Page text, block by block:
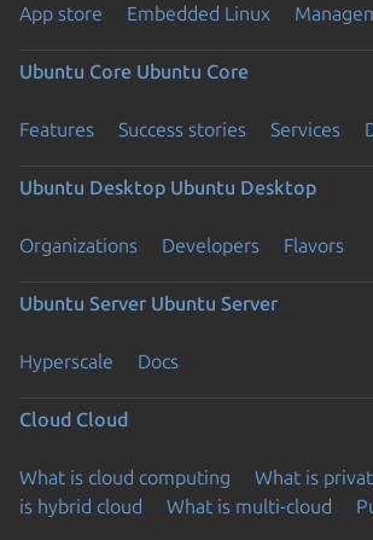
App store Embedded Linux
Ubuntu Core Ubuntu Core
Features Success stories Services
Ubuntu Desktop Ubuntu Desktop
Organizations Developers Flavors
Ubuntu Server Ubuntu Server
Hyperscale Docs
Cloud Cloud
What is cloud computing What is
is hybrid cloud
What is multi-cloud